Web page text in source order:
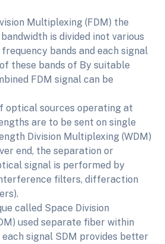
Multiplexing (FDM) the
is divided inot various
bands and each signal
these bands of By suitable
FDM signal can be
optical sources operating at
are to be sent on single
Division Multiplexing (WDM)
end, the separation or
signal is performed by
filters, differaction
called Space Division
used separate fiber within
signal SDM provides better